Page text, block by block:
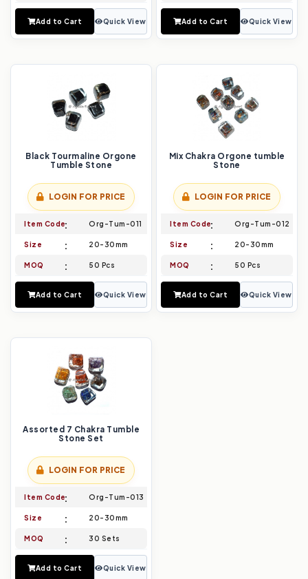
Add to Cart Quick View Add to Cart Quick View
Black Tourmaline Orgone
Tumble Stone
LOGIN FOR PRICE
Item Code Org-Tum-011
Size 20-30mm
MOQ 50 Pcs
Add to Cart Quick View
Mix Chakra Orgone tumble
Stone
LOGIN FOR PRICE
Item Code Org-Tum-012
Size 20-30mm
MOQ 50 Pcs
Add to Cart Quick View
Assorted 7 Chakra Tumble
Stone Set
LOGIN FOR PRICE
Item Code Org-Tum-013
Size 20-30mm
MOQ 30 Sets
Add to Cart Quick View